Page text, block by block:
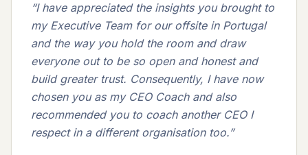
“I have appreciated the insights you brought to
my Executive Team for our offsite in Portugal
and the way you hold the room and draw
everyone out to be so open and honest and
build greater trust. Consequently, I have now
chosen you as my CEO Coach and also
recommended you to coach another CEO I
respect in a different organisation too.”